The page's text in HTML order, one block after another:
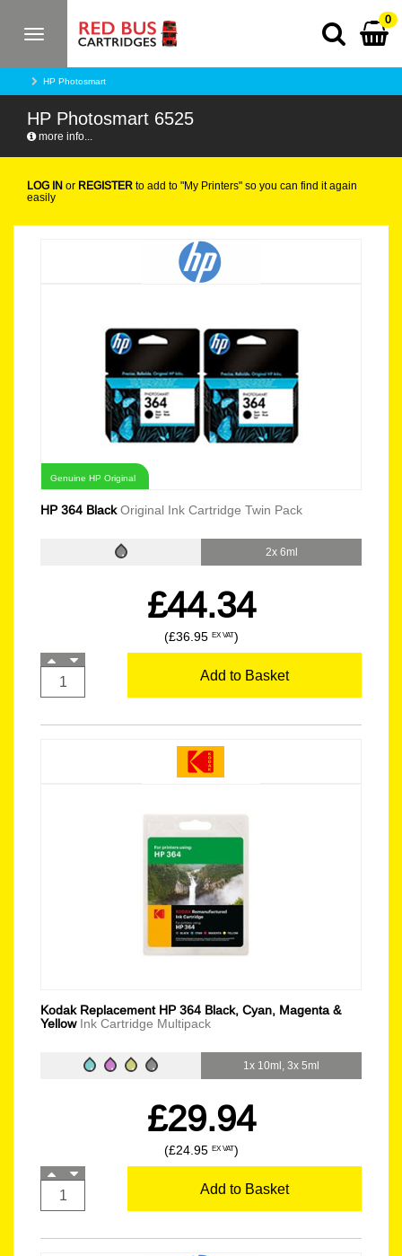
Toggle
0
HP Photosmart
HP Photosmart 6525
more info...
LOG IN or REGISTER to add to "My Printers" so you can find it again
easily
Genuine HP Original
HP 364 BlackOriginal Ink Cartridge Twin Pack
2x 6ml
£44.34
(£36.95 EX VAT)
Add to Basket
Kodak Replacement HP 364 Black, Cyan, Magenta &
Yellow Ink Cartridge Multipack
1x 10ml, 3x 5ml
£29.94
(£24.95 EX VAT)
Add to Basket